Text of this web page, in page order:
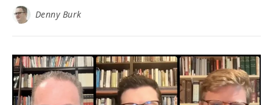
Denny Burk